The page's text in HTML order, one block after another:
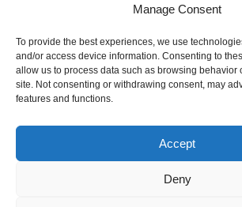
Manage Consent
To provide the best experiences, we use
and/or access device information. Consenting to
allow us to process data such as browsing behavior
site. Not consenting or withdrawing consent, may
features and functions.
Accept
Deny
billion.